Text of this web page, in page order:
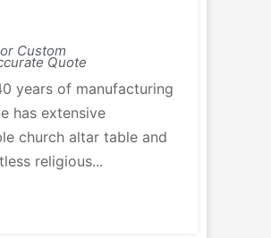
Custom
Quote
years of manufacturing
has extensive
church altar table and
religious...